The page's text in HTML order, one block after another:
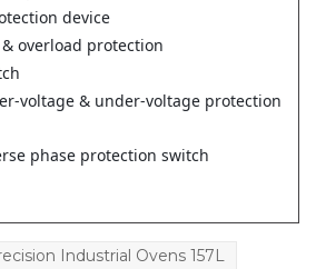
device
overload protection
voltage & under-voltage protection
phase protection switch
Industrial Ovens 157L